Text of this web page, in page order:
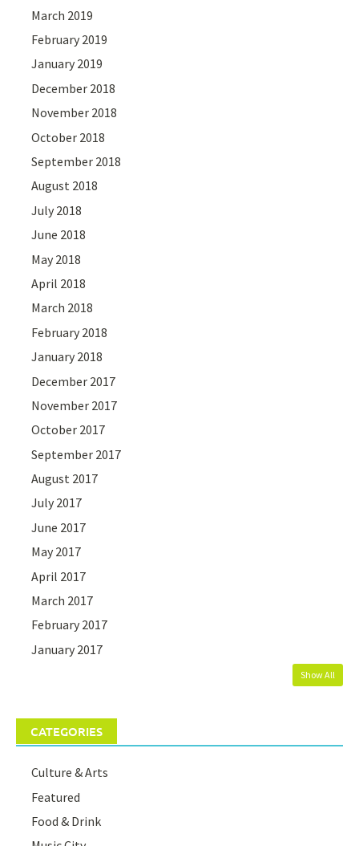
March 2019
February 2019
January 2019
December 2018
November 2018
October 2018
September 2018
August 2018
July 2018
June 2018
May 2018
April 2018
March 2018
February 2018
January 2018
December 2017
November 2017
October 2017
September 2017
August 2017
July 2017
June 2017
May 2017
April 2017
March 2017
February 2017
January 2017
Show All
CATEGORIES
Culture & Arts
Featured
Food & Drink